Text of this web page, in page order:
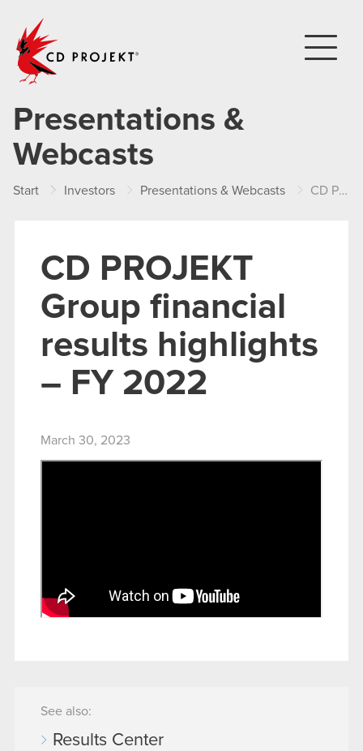
Presentations &
Webcasts
Start Investors Presentations & Webcasts CD PROJEKT Group financial results highlights – FY 2022
CD PROJEKT
Group financial
results highlights
– FY 2022
March 30, 2023
See also:
Results Center